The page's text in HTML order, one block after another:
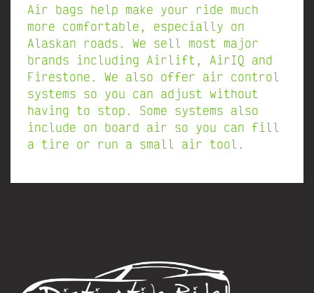
Air bags help make your ride much
more comfortable, especially on
Alaskan roads. We sell most major
brands including Airlift, AirIQ and
Firestone. We also offer air control
systems so you can adjust without
having to stop. Some systems also
include on board air so you can fill
a tire or run a small air tool.